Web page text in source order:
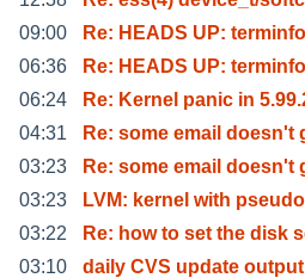
09:00
Re: HEADS UP:
06:36
Re: HEADS UP:
06:24
Re: Kernel panic in
04:31
Re: some email doesn't
03:23
Re: some email doesn't
03:23
LVM: kernel with
03:22
Re: how to set the disk
03:10
daily CVS update output